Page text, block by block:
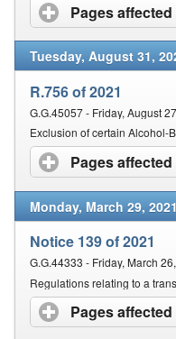
Pages affected
Tuesday, August 31,
R.756 of 2021
G.G.45057 - Friday, August
Pages affected
Monday, March 29, 2021
Notice 139 of 2021
G.G.44333 - Friday, March
Pages affected